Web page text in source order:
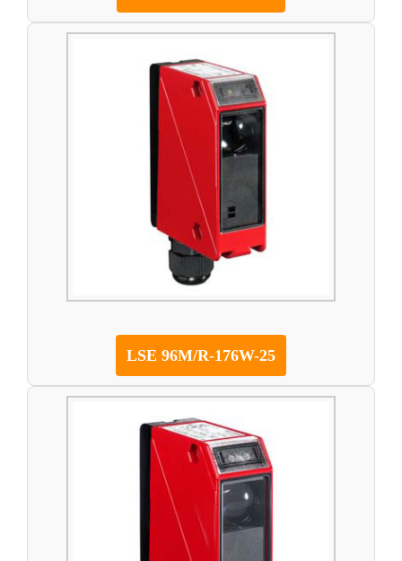
LSE 96M/R-176W-25